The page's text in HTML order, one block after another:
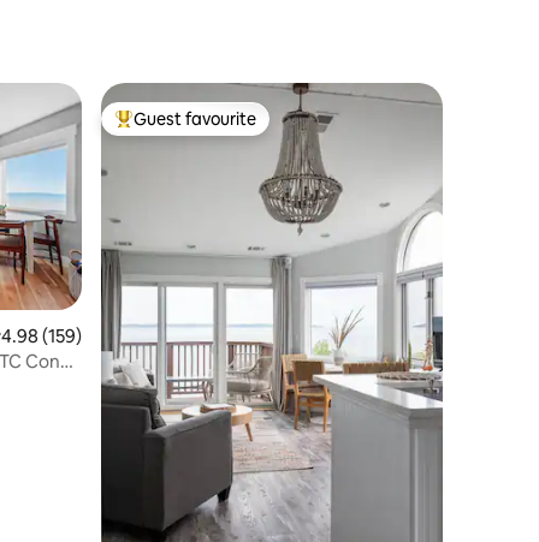
out of 5 average rating, 159 reviews
4.98 (159)
Condo
Top guest favourite
Guest favourite